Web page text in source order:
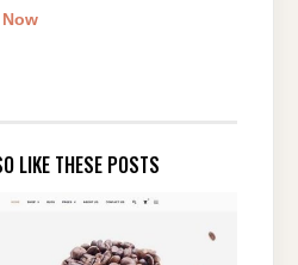
LIKE THESE POSTS